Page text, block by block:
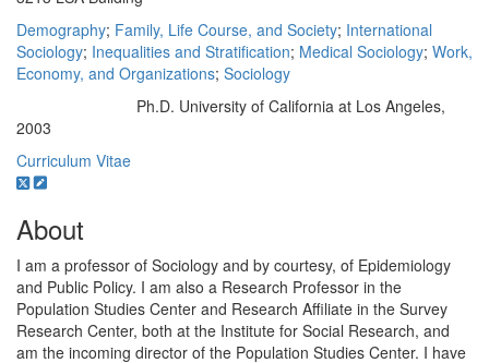
Demography; Family, Life Course, and Society; International
Sociology; Inequalities and Stratification; Medical Sociology; Work,
Economy, and Organizations; Sociology
Ph.D. University of California at Los Angeles,
2003
Curriculum Vitae
About
I am a professor of Sociology and by courtesy, of Epidemiology
and Public Policy. I am also a Research Professor in the
Population Studies Center and Research Affiliate in the Survey
Research Center, both at the Institute for Social Research, and
am the incoming director of the Population Studies Center. I have